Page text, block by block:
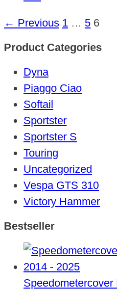
← Previous 1 … 5 6
Product Categories
Dyna
Piaggo Ciao
Softail
Sportster
Sportster S
Touring
Uncategorized
Vespa GTS 310
Victory Hammer
Bestseller